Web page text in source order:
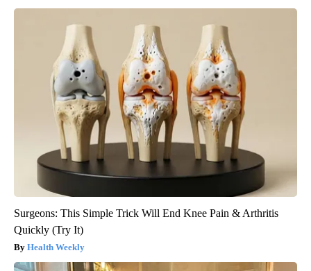
Surgeons: This Simple Trick Will End Knee Pain & Arthritis
Quickly (Try It)
Health Weekly